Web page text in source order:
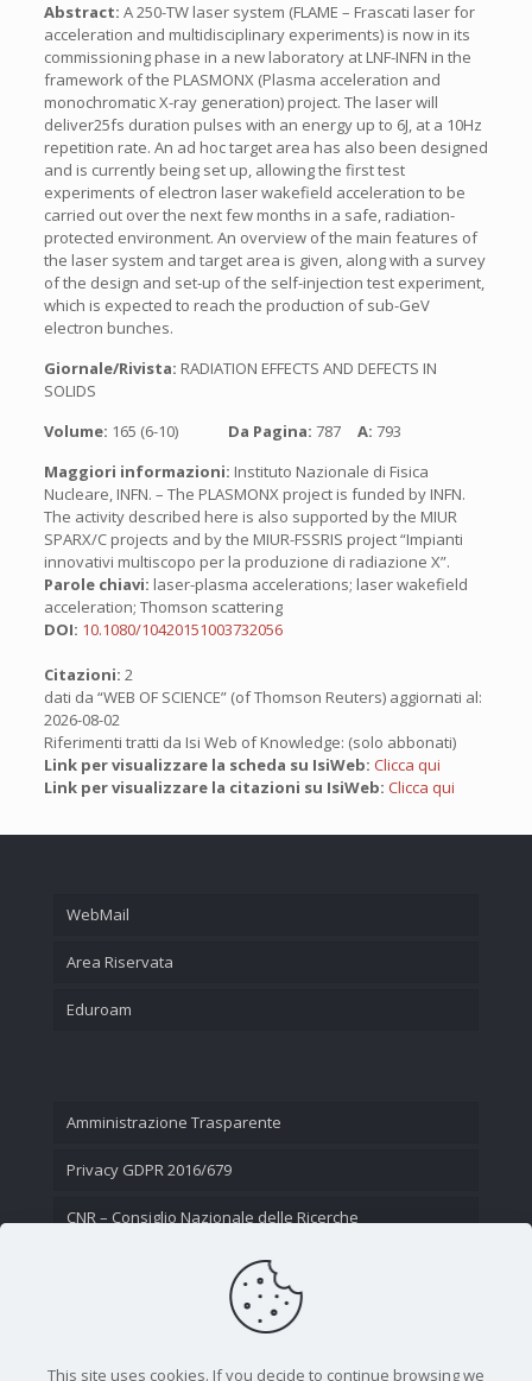
Abstract: A 250-TW laser system (FLAME – Frascati laser for
acceleration and multidisciplinary experiments) is now in its
commissioning phase in a new laboratory at LNF-INFN in the
framework of the PLASMONX (Plasma acceleration and
monochromatic X-ray generation) project. The laser will
deliver25fs duration pulses with an energy up to 6J, at a 10Hz
repetition rate. An ad hoc target area has also been designed
and is currently being set up, allowing the first test
experiments of electron laser wakefield acceleration to be
carried out over the next few months in a safe, radiation-
protected environment. An overview of the main features of
the laser system and target area is given, along with a survey
of the design and set-up of the self-injection test experiment,
which is expected to reach the production of sub-GeV
electron bunches.
Giornale/Rivista: RADIATION EFFECTS AND DEFECTS IN
SOLIDS
Volume: 165 (6-10) Da Pagina: 787 A: 793
Maggiori informazioni: Instituto Nazionale di Fisica
Nucleare, INFN. – The PLASMONX project is funded by INFN.
The activity described here is also supported by the MIUR
SPARX/C projects and by the MIUR-FSSRIS project “Impianti
innovativi multiscopo per la produzione di radiazione X”.
Parole chiavi: laser-plasma accelerations; laser wakefield
acceleration; Thomson scattering
DOI: 10.1080/10420151003732056
Citazioni: 2
dati da “WEB OF SCIENCE” (of Thomson Reuters) aggiornati al:
2026-08-02
Riferimenti tratti da Isi Web of Knowledge: (solo abbonati)
Link per visualizzare la scheda su IsiWeb: Clicca qui
Link per visualizzare la citazioni su IsiWeb: Clicca qui
WebMail
Area Riservata
Eduroam
Amministrazione Trasparente
Privacy GDPR 2016/679
CNR – Consiglio Nazionale delle Ricerche
This site uses cookies. If you decide to continue browsing we